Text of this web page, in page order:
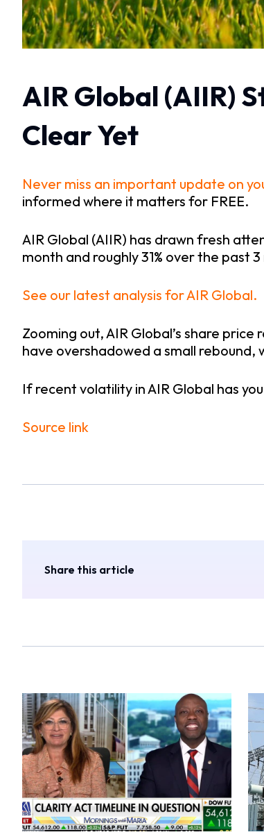
AIR Global (AIIR)
Clear Yet
Never miss an important update on
informed where it matters for FREE.
AIR Global (AIIR) has drawn fresh
month and roughly 31% over the past
See our latest analysis for AIR Global.
Zooming out, AIR Global’s share
have overshadowed a small
If recent volatility in AIR Global has
Source link
Share this article